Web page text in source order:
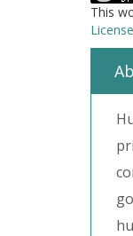
This
License